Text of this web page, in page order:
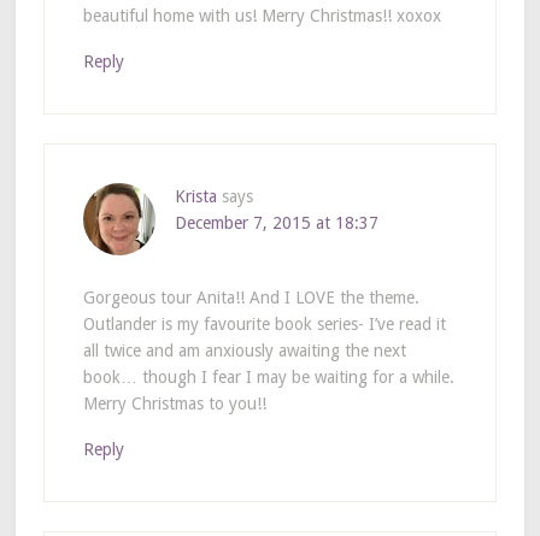
beautiful home with us! Merry Christmas!! xoxox
Reply
Krista says
December 7, 2015 at 18:37
Gorgeous tour Anita!! And I LOVE the theme.
Outlander is my favourite book series- I’ve read it
all twice and am anxiously awaiting the next
book… though I fear I may be waiting for a while.
Merry Christmas to you!!
Reply